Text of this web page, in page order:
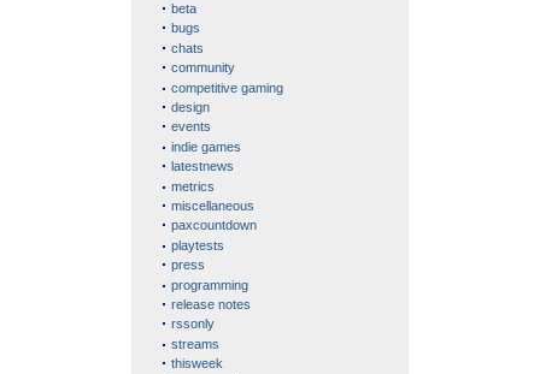
beta
bugs
chats
community
competitive gaming
design
events
indie games
latestnews
metrics
miscellaneous
paxcountdown
playtests
press
programming
release notes
rssonly
streams
thisweek